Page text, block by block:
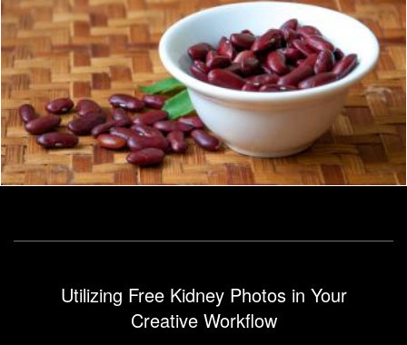
Red kidney beans
Merelize
Utilizing Free Kidney Photos in Your
Creative Workflow